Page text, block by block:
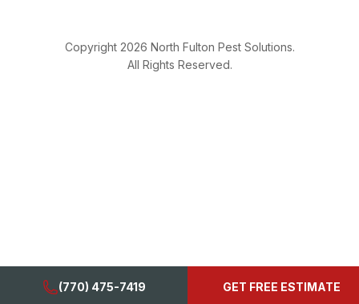
(770) 475-7419 GET FREE ESTIMATE
Copyright 2026 North Fulton Pest Solutions.
All Rights Reserved.